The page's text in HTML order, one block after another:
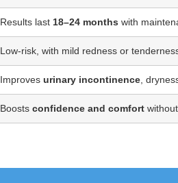
Results last 18–24 months with
Low-risk, with mild redness or
Improves urinary incontinence,
Boosts confidence and comfort